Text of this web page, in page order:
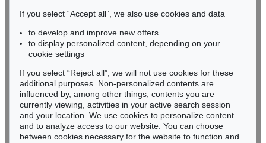
Never miss an auction again!
We will inform you in time.
Subscribe to the newsletter now >
If you select “Accept all”, we also use cookies and data
to develop and improve new offers
to display personalized content, depending on your
cookie settings
If you select “Reject all”, we will not use cookies for these
additional purposes. Non-personalized contents are
influenced by, among other things, contents you are
currently viewing, activities in your active search session
and your location. We use cookies to personalize content
and to analyze access to our website. You can choose
between cookies necessary for the website to function and